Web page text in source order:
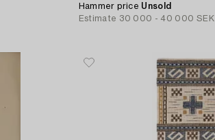
Hammer price Unsold
Estimate 30 000 - 40 000 SEK